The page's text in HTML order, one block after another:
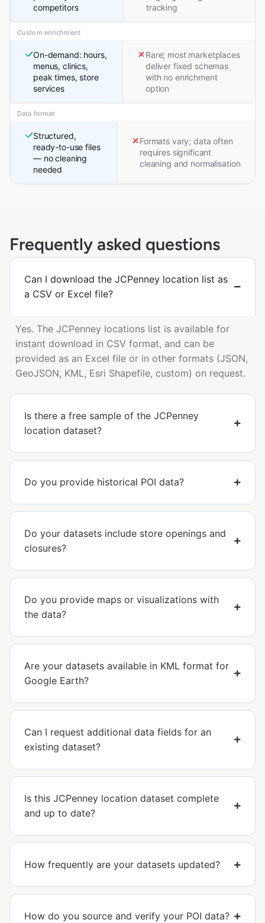
competitors
tracking
Custom enrichment
On-demand: hours,
menus, clinics,
peak times, store
services
Rare; most marketplaces
deliver fixed schemas
with no enrichment
option
Data format
Structured,
ready-to-use files
— no cleaning
needed
Formats vary; data often
requires significant
cleaning and normalisation
Frequently asked questions
Can I download the JCPenney location list as
a CSV or Excel file?
Yes. The JCPenney locations list is available for
instant download in CSV format, and can be
provided as an Excel file or in other formats (JSON,
GeoJSON, KML, Esri Shapefile, custom) on request.
Is there a free sample of the JCPenney
location dataset?
Do you provide historical POI data?
Do your datasets include store openings and
closures?
Do you provide maps or visualizations with
the data?
Are your datasets available in KML format for
Google Earth?
Can I request additional data fields for an
existing dataset?
Is this JCPenney location dataset complete
and up to date?
How frequently are your datasets updated?
How do you source and verify your POI data?